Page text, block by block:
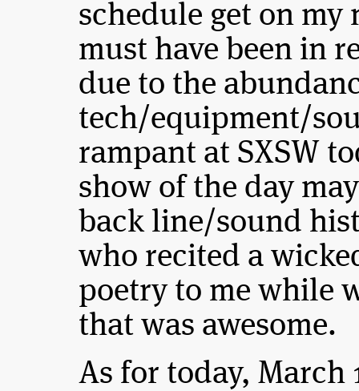
schedule get on my
must have been in
due to the
tech/equipment/
rampant at SXSW
show of the day
back line/sound
who recited a
poetry to me while
that was awesome.
As for today, March